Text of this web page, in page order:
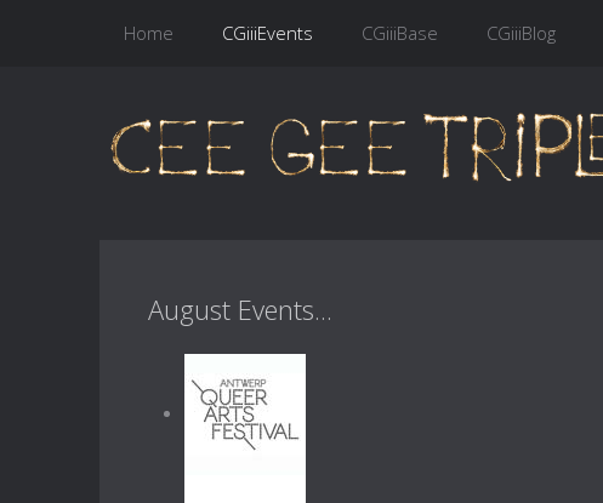
Home CGiiiEvents CGiiiBase CGiiiBlog
August Events...